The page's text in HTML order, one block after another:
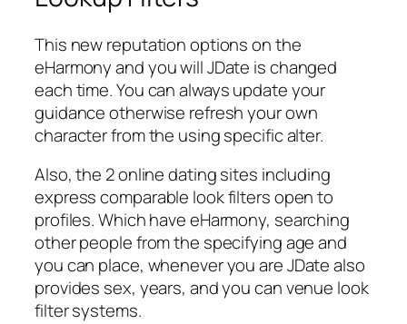
This new reputation options on the
eHarmony and you will JDate is changed
each time. You can always update your
guidance otherwise refresh your own
character from the using specific alter.
Also, the 2 online dating sites including
express comparable look filters open to
profiles. Which have eHarmony, searching
other people from the specifying age and
you can place, whenever you are JDate also
provides sex, years, and you can venue look
filter systems.